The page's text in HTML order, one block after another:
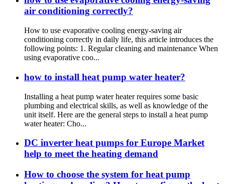
air conditioning correctly?
How to use evaporative cooling energy-saving air
conditioning correctly in daily life, this article introduces the
following points: 1. Regular cleaning and maintenance When
using evaporative coo...
how to install heat pump water heater?
Installing a heat pump water heater requires some basic
plumbing and electrical skills, as well as knowledge of the
unit itself. Here are the general steps to install a heat pump
water heater: Cho...
DC inverter heat pumps for Europe Market
help to meet the heating demand
How to choose the system for heat pump